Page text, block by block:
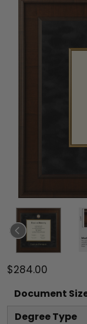
$284.00
Document
Degree Type